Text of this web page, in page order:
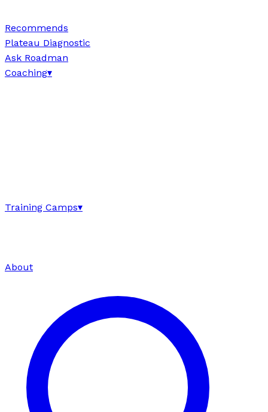
Recommends
Plateau Diagnostic
Ask Roadman
Coaching▾
Training Camps▾
About